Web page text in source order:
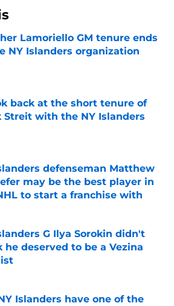
Lamoriello GM tenure ends
NY Islanders organization
by on Invalid Date
back at the short tenure of
Streit with the NY Islanders
defenseman Matthew
may be the best player in
to start a franchise with
by on Invalid Date
G Ilya Sorokin didn't
he deserved to be a Vezina
Islanders have one of the